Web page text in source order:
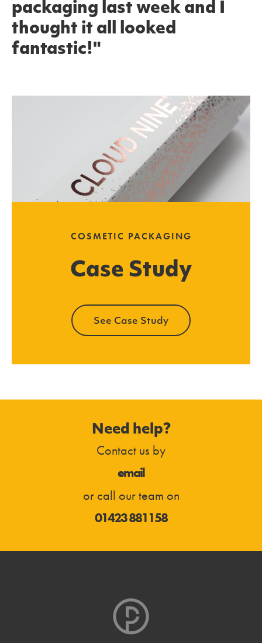
packaging last week and I
thought it all looked
fantastic!"
COSMETIC PACKAGING
Case Study
See Case Study
Need help?
Contact us by
email
or call our team on
01423 881158